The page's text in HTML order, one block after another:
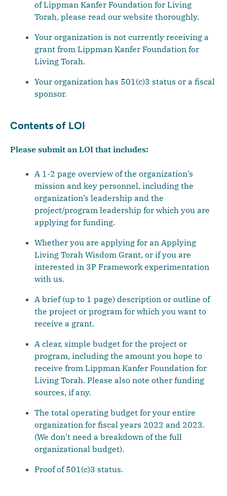
of Lippman Kanfer Foundation for Living
Torah, please read our website thoroughly.
Your organization is not currently receiving a
grant from Lippman Kanfer Foundation for
Living Torah.
Your organization has 501(c)3 status or a fiscal
sponsor.
Contents of LOI
Please submit an LOI that includes:
A 1-2 page overview of the organization’s
mission and key personnel, including the
organization’s leadership and the
project/program leadership for which you are
applying for funding.
Whether you are applying for an Applying
Living Torah Wisdom Grant, or if you are
interested in 3P Framework experimentation
with us.
A brief (up to 1 page) description or outline of
the project or program for which you want to
receive a grant.
A clear, simple budget for the project or
program, including the amount you hope to
receive from Lippman Kanfer Foundation for
Living Torah. Please also note other funding
sources, if any.
The total operating budget for your entire
organization for fiscal years 2022 and 2023.
(We don’t need a breakdown of the full
organizational budget).
Proof of 501(c)3 status.